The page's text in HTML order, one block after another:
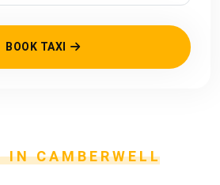
BOOK TAXI
IN CAMBERWELL